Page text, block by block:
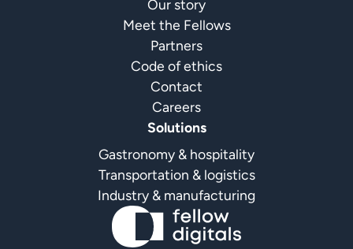
Our story
Meet the Fellows
Partners
Code of ethics
Contact
Careers
Solutions
Gastronomy & hospitality
Transportation & logistics
Industry & manufacturing